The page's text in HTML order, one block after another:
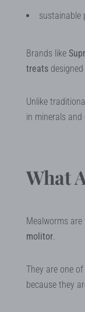
sustainable
Brands like
treats
Unlike
in minerals and
What
Mealworms
molitor.
They are one
because they